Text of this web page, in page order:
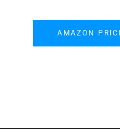
AMAZON